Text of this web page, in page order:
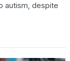
autism, despite